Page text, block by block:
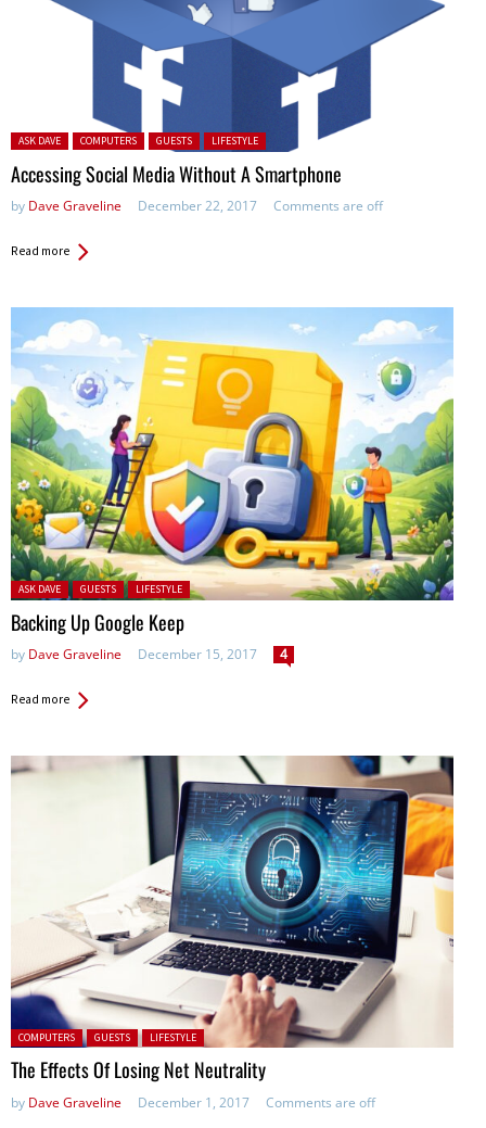
Posted in:
ASK DAVE COMPUTERS GUESTS LIFESTYLE
Accessing Social Media Without A Smartphone
by Dave Graveline December 22, 2017 Comments are off
Read more
Posted in:
ASK DAVE GUESTS LIFESTYLE
Backing Up Google Keep
by Dave Graveline December 15, 2017 4
Read more
Posted in:
COMPUTERS GUESTS LIFESTYLE
The Effects Of Losing Net Neutrality
by Dave Graveline December 1, 2017 Comments are off